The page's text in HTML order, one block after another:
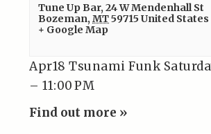
Tune Up Bar,24 W Mendenhall St
Bozeman, MT59715 United States
+ Google Map
Apr18 Tsunami Funk
– 11:00 PM
Find out more »